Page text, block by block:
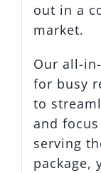
out in a
market.
Our all-
for busy
to
and
serving
package,